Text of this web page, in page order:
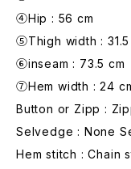
④Hip : 56 cm
⑤Thigh width : 31.5
⑥inseam : 73.5 cm
⑦Hem width : 24
Button or Zipp :
Selvedge : None
Hem stitch : Chain